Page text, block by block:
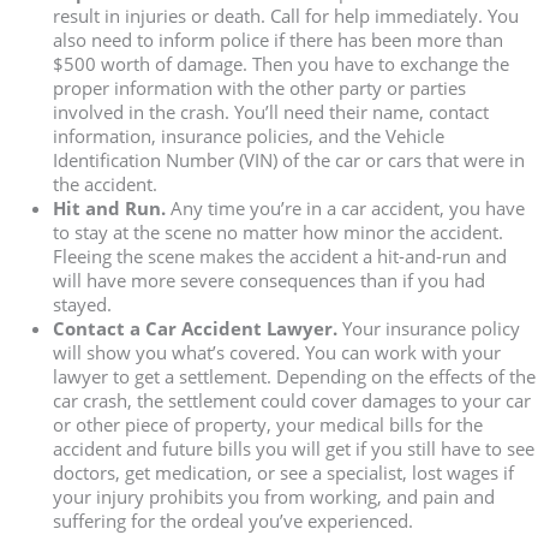
result in injuries or death. Call for help immediately. You
also need to inform police if there has been more than
$500 worth of damage. Then you have to exchange the
proper information with the other party or parties
involved in the crash. You’ll need their name, contact
information, insurance policies, and the Vehicle
Identification Number (VIN) of the car or cars that were in
the accident.
Hit and Run. Any time you’re in a car accident, you have
to stay at the scene no matter how minor the accident.
Fleeing the scene makes the accident a hit-and-run and
will have more severe consequences than if you had
stayed.
Contact a Car Accident Lawyer. Your insurance policy
will show you what’s covered. You can work with your
lawyer to get a settlement. Depending on the effects of the
car crash, the settlement could cover damages to your car
or other piece of property, your medical bills for the
accident and future bills you will get if you still have to see
doctors, get medication, or see a specialist, lost wages if
your injury prohibits you from working, and pain and
suffering for the ordeal you’ve experienced.